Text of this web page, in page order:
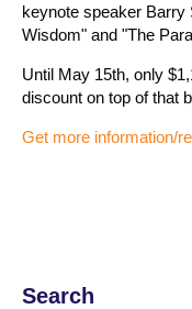
keynote speaker Barry
Wisdom" and "The
Until May 15th, only
discount on top of that
Get more information/
Search